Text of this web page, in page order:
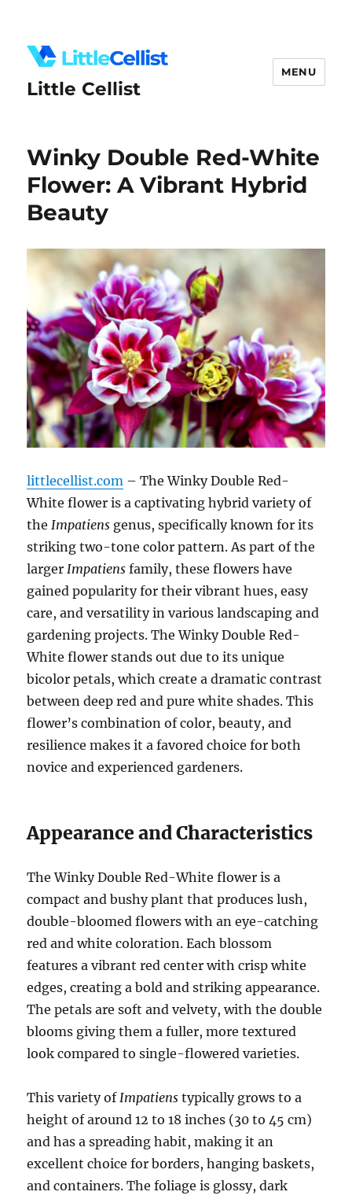
Little Cellist
MENU
Winky Double Red-White
Flower: A Vibrant Hybrid
Beauty
littlecellist.com – The Winky Double Red-
White flower is a captivating hybrid variety of
theImpatiens genus, specifically known for its
striking two-tone color pattern. As part of the
largerImpatiens family, these flowers have
gained popularity for their vibrant hues, easy
care, and versatility in various landscaping and
gardening projects. The Winky Double Red-
White flower stands out due to its unique
bicolor petals, which create a dramatic contrast
between deep red and pure white shades. This
flower’s combination of color, beauty, and
resilience makes it a favored choice for both
novice and experienced gardeners.
Appearance and Characteristics
The Winky Double Red-White flower is a
compact and bushy plant that produces lush,
double-bloomed flowers with an eye-catching
red and white coloration. Each blossom
features a vibrant red center with crisp white
edges, creating a bold and striking appearance.
The petals are soft and velvety, with the double
blooms giving them a fuller, more textured
look compared to single-flowered varieties.
This variety ofImpatiens typically grows to a
height of around 12 to 18 inches (30 to 45 cm)
and has a spreading habit, making it an
excellent choice for borders, hanging baskets,
and containers. The foliage is glossy, dark